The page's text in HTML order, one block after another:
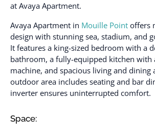
at Avaya Apartment.
Avaya Apartment in Mouille Point offers
design with stunning sea, stadium, and
It features a king-sized bedroom with a
bathroom, a fully-equipped kitchen with
machine, and spacious living and dining
outdoor area includes seating and bar
inverter ensures uninterrupted comfort.
Space: